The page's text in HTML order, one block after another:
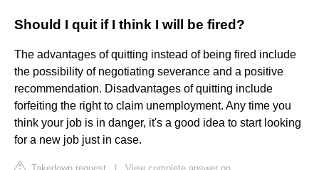
Should I quit if I think I will be fired?
The advantages of quitting instead of being fired include
the possibility of negotiating severance and a positive
recommendation. Disadvantages of quitting include
forfeiting the right to claim unemployment. Any time you
think your job is in danger, it's a good idea to start looking
for a new job just in case.